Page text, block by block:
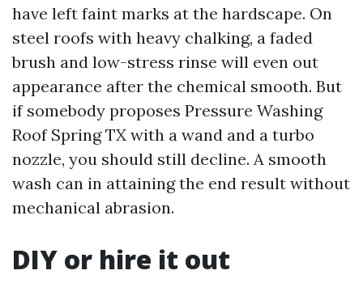
have left faint marks at the hardscape. On
steel roofs with heavy chalking, a faded
brush and low-stress rinse will even out
appearance after the chemical smooth. But
if somebody proposes Pressure Washing
Roof Spring TX with a wand and a turbo
nozzle, you should still decline. A smooth
wash can in attaining the end result without
mechanical abrasion.
DIY or hire it out